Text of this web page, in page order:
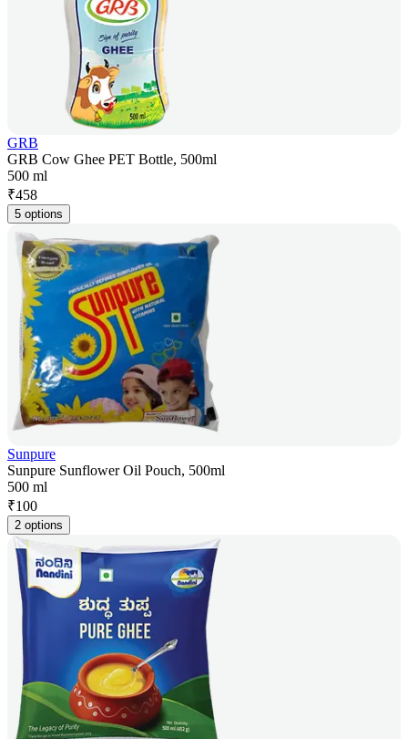
GRB
GRB Cow Ghee PET Bottle, 500ml
500 ml
₹458
5 options
Sunpure
Sunpure Sunflower Oil Pouch, 500ml
500 ml
₹100
2 options